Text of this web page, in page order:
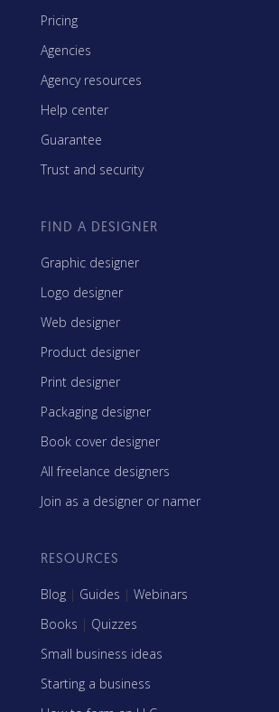
Pricing
Agencies
Agency resources
Help center
Guarantee
Trust and security
FIND A DESIGNER
Graphic designer
Logo designer
Web designer
Product designer
Print designer
Packaging designer
Book cover designer
All freelance designers
Join as a designer or namer
RESOURCES
Blog | Guides | Webinars
Books | Quizzes
Small business ideas
Starting a business